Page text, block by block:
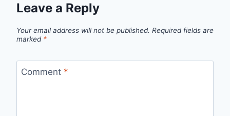
Leave a Reply
Your email address will not be published. Required fields are
marked *
Comment *